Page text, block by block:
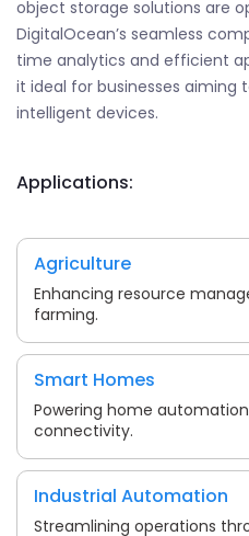
object storage solutions are
DigitalOcean’s seamless
time analytics and efficient
it ideal for businesses
intelligent devices.
Applications:
Agriculture
Enhancing resource
farming.
Smart Homes
Powering home
connectivity.
Industrial Automation
Streamlining operations